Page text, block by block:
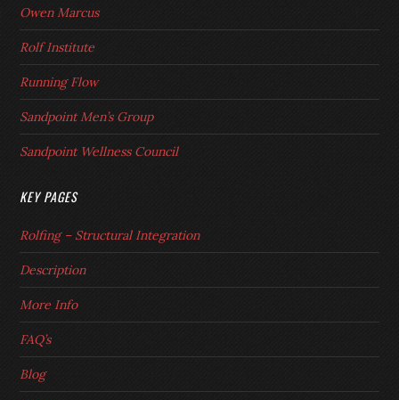
Owen Marcus
Rolf Institute
Running Flow
Sandpoint Men’s Group
Sandpoint Wellness Council
KEY PAGES
Rolfing – Structural Integration
Description
More Info
FAQ’s
Blog